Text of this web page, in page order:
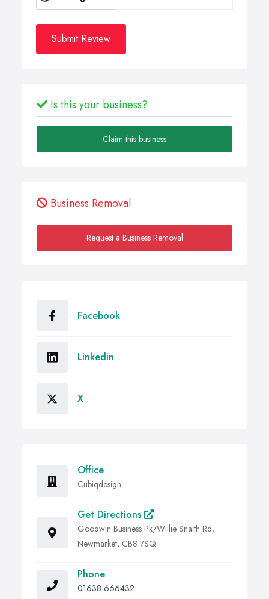
Submit Review
Is this your business?
Claim this business
Business Removal
Request a Business Removal
Facebook
Linkedin
X
Office
Cubiqdesign
Get Directions
Goodwin Business Pk/Willie Snaith Rd,
Newmarket, CB8 7SQ
Phone
01638 666432